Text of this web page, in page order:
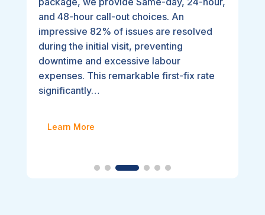
and 48-hour call-out choices. An
impressive 82% of issues are resolved
during the initial visit, preventing
downtime and excessive labour
expenses. This remarkable first-fix rate
significantly…
Learn More